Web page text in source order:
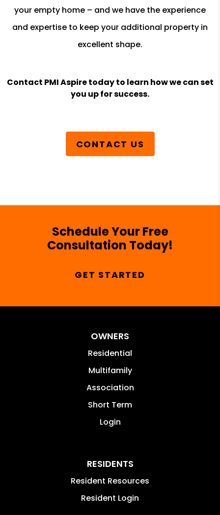
your empty home – and we have the experience
and expertise to keep your additional property in
excellent shape.
Contact PMI Aspire today to learn how we can set
you up for success.
CONTACT US
Schedule Your Free
Consultation Today!
GET STARTED
OWNERS
Residential
Multifamily
Association
Short Term
Login
RESIDENTS
Resident Resources
Resident Login